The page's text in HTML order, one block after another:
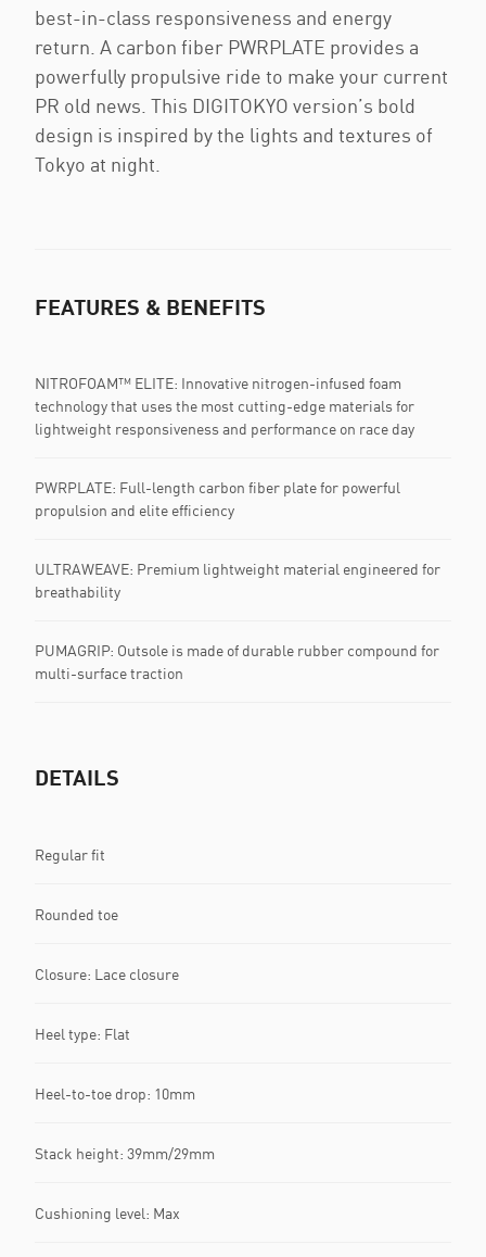
best-in-class responsiveness and energy
return. A carbon fiber PWRPLATE provides a
powerfully propulsive ride to make your current
PR old news. This DIGITOKYO version’s bold
design is inspired by the lights and textures of
Tokyo at night.
FEATURES & BENEFITS
NITROFOAM™ ELITE: Innovative nitrogen-infused foam
technology that uses the most cutting-edge materials for
lightweight responsiveness and performance on race day
PWRPLATE: Full-length carbon fiber plate for powerful
propulsion and elite efficiency
ULTRAWEAVE: Premium lightweight material engineered for
breathability
PUMAGRIP: Outsole is made of durable rubber compound for
multi-surface traction
DETAILS
Regular fit
Rounded toe
Closure: Lace closure
Heel type: Flat
Heel-to-toe drop: 10mm
Stack height: 39mm/29mm
Cushioning level: Max